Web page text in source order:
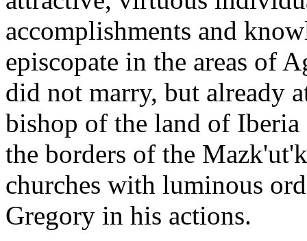
accomplishments and
episcopate in the areas of
did not marry, but already
bishop of the land of
the borders of the
churches with luminous
Gregory in his actions.